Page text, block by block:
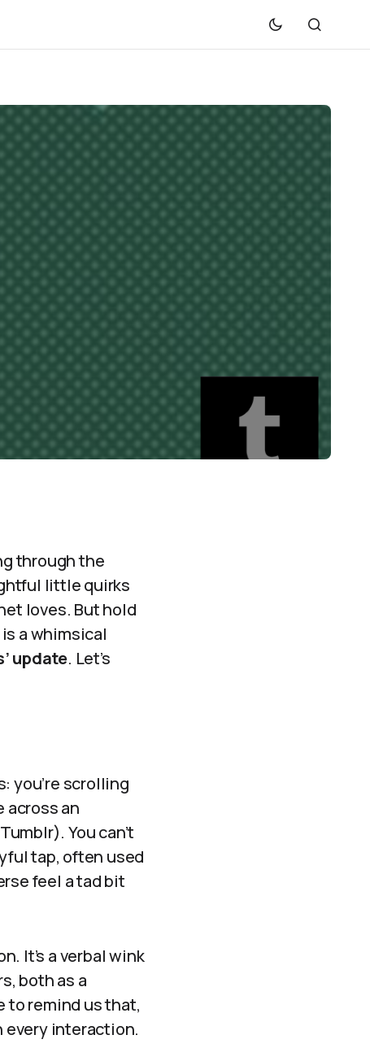
through the
little quirks
loves. But hold
a whimsical
update. Let’s
you’re scrolling
across an
You can’t
tap, often used
feel a tad bit
It’s a verbal wink
both as a
to remind us that,
every interaction.